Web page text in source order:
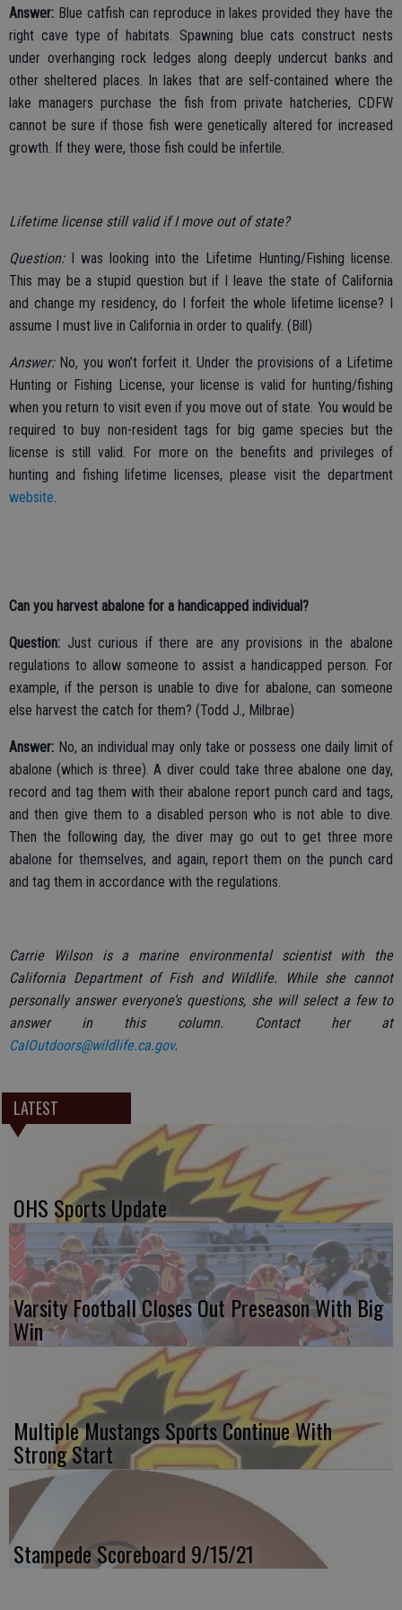
Answer: Blue catfish can reproduce in lakes provided they have the
right cave type of habitats. Spawning blue cats construct nests
under overhanging rock ledges along deeply undercut banks and
other sheltered places. In lakes that are self-contained where the
lake managers purchase the fish from private hatcheries, CDFW
cannot be sure if those fish were genetically altered for increased
growth. If they were, those fish could be infertile.
Lifetime license still valid if I move out of state?
Question: I was looking into the Lifetime Hunting/Fishing license.
This may be a stupid question but if I leave the state of California
and change my residency, do I forfeit the whole lifetime license? I
assume I must live in California in order to qualify. (Bill)
Answer: No, you won’t forfeit it. Under the provisions of a Lifetime
Hunting or Fishing License, your license is valid for hunting/fishing
when you return to visit even if you move out of state. You would be
required to buy non-resident tags for big game species but the
license is still valid. For more on the benefits and privileges of
hunting and fishing lifetime licenses, please visit the department
website.
Can you harvest abalone for a handicapped individual?
Question: Just curious if there are any provisions in the abalone
regulations to allow someone to assist a handicapped person. For
example, if the person is unable to dive for abalone, can someone
else harvest the catch for them? (Todd J., Milbrae)
Answer: No, an individual may only take or possess one daily limit of
abalone (which is three). A diver could take three abalone one day,
record and tag them with their abalone report punch card and tags,
and then give them to a disabled person who is not able to dive.
Then the following day, the diver may go out to get three more
abalone for themselves, and again, report them on the punch card
and tag them in accordance with the regulations.
Carrie Wilson is a marine environmental scientist with the
California Department of Fish and Wildlife. While she cannot
personally answer everyone’s questions, she will select a few to
answer in this column. Contact her at
CalOutdoors@wildlife.ca.gov.
LATEST
OHS Sports Update
Varsity Football Closes Out Preseason With Big
Win
Multiple Mustangs Sports Continue With
Strong Start
Stampede Scoreboard 9/15/21